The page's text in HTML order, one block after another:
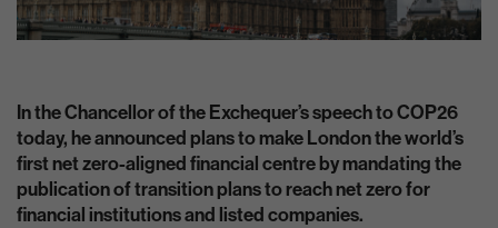
In the Chancellor of the Exchequer’s speech to COP26
today, he announced plans to make London the world’s
first net zero-aligned financial centre by mandating the
publication of transition plans to reach net zero for
financial institutions and listed companies.